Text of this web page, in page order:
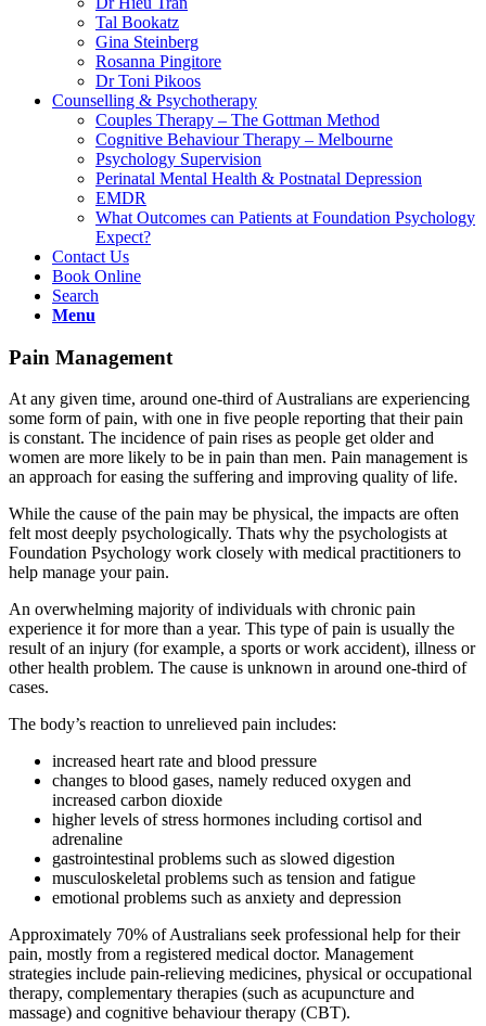
Tal Bookatz
Gina Steinberg
Rosanna Pingitore
Dr Toni Pikoos
Counselling & Psychotherapy
Couples Therapy – The Gottman Method
Cognitive Behaviour Therapy – Melbourne
Psychology Supervision
Perinatal Mental Health & Postnatal Depression
EMDR
What Outcomes can Patients at Foundation Psychology
Expect?
Contact Us
Book Online
Search
Menu
Pain Management
At any given time, around one-third of Australians are experiencing
some form of pain, with one in five people reporting that their pain
is constant. The incidence of pain rises as people get older and
women are more likely to be in pain than men. Pain management is
an approach for easing the suffering and improving quality of life.
While the cause of the pain may be physical, the impacts are often
felt most deeply psychologically. Thats why the psychologists at
Foundation Psychology work closely with medical practitioners to
help manage your pain.
An overwhelming majority of individuals with chronic pain
experience it for more than a year. This type of pain is usually the
result of an injury (for example, a sports or work accident), illness or
other health problem. The cause is unknown in around one-third of
cases.
The body’s reaction to unrelieved pain includes:
increased heart rate and blood pressure
changes to blood gases, namely reduced oxygen and
increased carbon dioxide
higher levels of stress hormones including cortisol and
adrenaline
gastrointestinal problems such as slowed digestion
musculoskeletal problems such as tension and fatigue
emotional problems such as anxiety and depression
Approximately 70% of Australians seek professional help for their
pain, mostly from a registered medical doctor. Management
strategies include pain-relieving medicines, physical or occupational
therapy, complementary therapies (such as acupuncture and
massage) and cognitive behaviour therapy (CBT).